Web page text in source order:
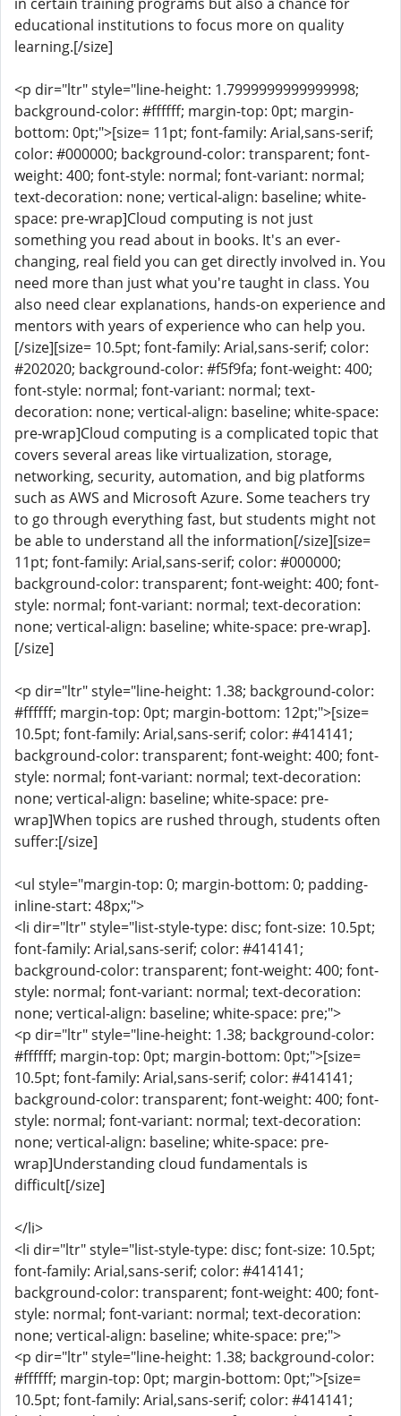
educational institutions to focus more on quality
learning.[/size]
<p dir="ltr" style="line-height: 1.7999999999999998;
background-color: #ffffff; margin-top: 0pt; margin-
bottom: 0pt;">[size= 11pt; font-family: Arial,sans-serif;
color: #000000; background-color: transparent; font-
weight: 400; font-style: normal; font-variant: normal;
text-decoration: none; vertical-align: baseline; white-
space: pre-wrap]Cloud computing is not just
something you read about in books. It's an ever-
changing, real field you can get directly involved in. You
need more than just what you're taught in class. You
also need clear explanations, hands-on experience and
mentors with years of experience who can help you.
[/size][size= 10.5pt; font-family: Arial,sans-serif; color:
#202020; background-color: #f5f9fa; font-weight: 400;
font-style: normal; font-variant: normal; text-
decoration: none; vertical-align: baseline; white-space:
pre-wrap]Cloud computing is a complicated topic that
covers several areas like virtualization, storage,
networking, security, automation, and big platforms
such as AWS and Microsoft Azure. Some teachers try
to go through everything fast, but students might not
be able to understand all the information[/size][size=
11pt; font-family: Arial,sans-serif; color: #000000;
background-color: transparent; font-weight: 400; font-
style: normal; font-variant: normal; text-decoration:
none; vertical-align: baseline; white-space: pre-wrap].
[/size]
<p dir="ltr" style="line-height: 1.38; background-color:
#ffffff; margin-top: 0pt; margin-bottom: 12pt;">[size=
10.5pt; font-family: Arial,sans-serif; color: #414141;
background-color: transparent; font-weight: 400; font-
style: normal; font-variant: normal; text-decoration:
none; vertical-align: baseline; white-space: pre-
wrap]When topics are rushed through, students often
suffer:[/size]
<ul style="margin-top: 0; margin-bottom: 0; padding-
inline-start: 48px;">
<li dir="ltr" style="list-style-type: disc; font-size: 10.5pt;
font-family: Arial,sans-serif; color: #414141;
background-color: transparent; font-weight: 400; font-
style: normal; font-variant: normal; text-decoration:
none; vertical-align: baseline; white-space: pre;">
<p dir="ltr" style="line-height: 1.38; background-color:
#ffffff; margin-top: 0pt; margin-bottom: 0pt;">[size=
10.5pt; font-family: Arial,sans-serif; color: #414141;
background-color: transparent; font-weight: 400; font-
style: normal; font-variant: normal; text-decoration:
none; vertical-align: baseline; white-space: pre-
wrap]Understanding cloud fundamentals is
difficult[/size]
</li>
<li dir="ltr" style="list-style-type: disc; font-size: 10.5pt;
font-family: Arial,sans-serif; color: #414141;
background-color: transparent; font-weight: 400; font-
style: normal; font-variant: normal; text-decoration:
none; vertical-align: baseline; white-space: pre;">
<p dir="ltr" style="line-height: 1.38; background-color:
#ffffff; margin-top: 0pt; margin-bottom: 0pt;">[size=
10.5pt; font-family: Arial,sans-serif; color: #414141;